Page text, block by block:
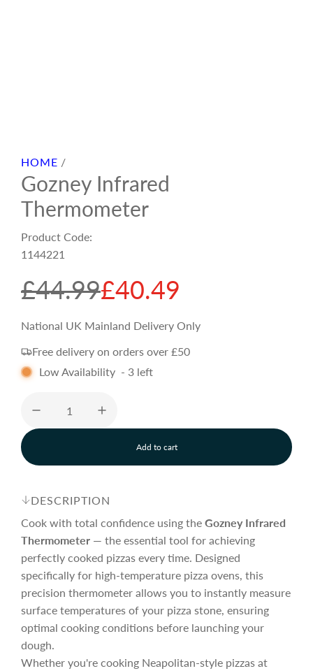
HOME /
Gozney Infrared
Thermometer
Product Code:
1144221
S
a
l
e
p
r
i
c
e
£44.99
R
e
g
u
l
a
r
p
r
i
£40.49
National UK Mainland Delivery Only
Free delivery on orders over £50
Low Availability - 3 left
Add to cart
l
o
n
.
.
.
DESCRIPTION
Cook with total confidence using the GozneyInfrared
Thermometer — the essential tool for achieving
perfectly cooked pizzas every time. Designed
specifically for high-temperature pizza ovens, this
precision thermometer allows you to instantly measure
surface temperatures of your pizza stone, ensuring
optimal cooking conditions before launching your
dough.
Whether you're cooking Neapolitan-style pizzas at